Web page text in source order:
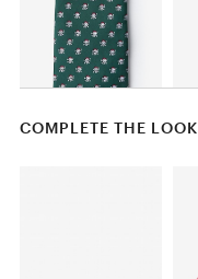
COMPLETE THE LOOK